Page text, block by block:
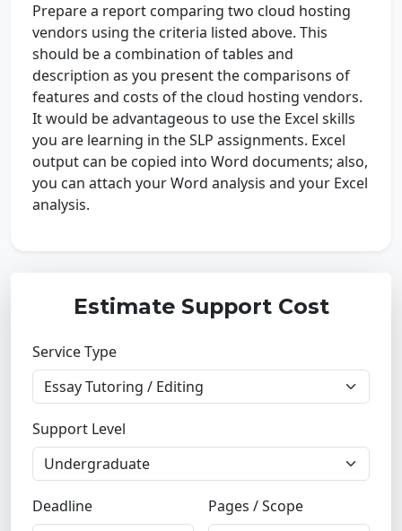
Prepare a report comparing two cloud hosting
vendors using the criteria listed above. This
should be a combination of tables and
description as you present the comparisons of
features and costs of the cloud hosting vendors.
It would be advantageous to use the Excel skills
you are learning in the SLP assignments. Excel
output can be copied into Word documents; also,
you can attach your Word analysis and your Excel
analysis.
Estimate Support Cost
Service Type
Support Level
Deadline Pages / Scope